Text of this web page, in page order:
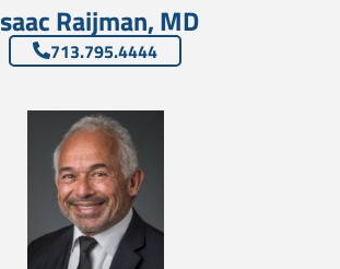
Raijman, MD
713.795.4444